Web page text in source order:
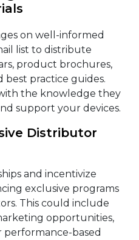
on well-informed
list to distribute
product brochures,
best practice guides.
the knowledge they
support your devices.
Distributor
and incentivize
exclusive programs
This could include
opportunities,
performance-based